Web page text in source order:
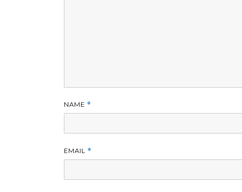
NAME *
EMAIL *